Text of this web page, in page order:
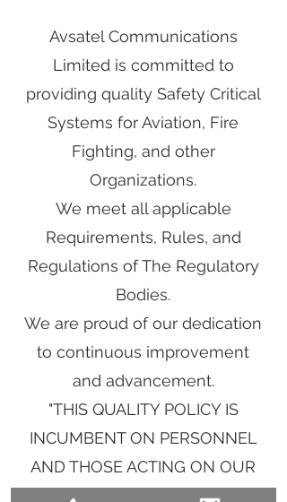
Avsatel Communications
Limited is committed to
providing quality Safety Critical
Systems for Aviation, Fire
Fighting, and other
Organizations.
We meet all applicable
Requirements, Rules, and
Regulations of The Regulatory
Bodies.
We are proud of our dedication
to continuous improvement
and advancement.
"THIS QUALITY POLICY IS
INCUMBENT ON PERSONNEL
AND THOSE ACTING ON OUR
BEHALF IN ALL OUR DEALINGS